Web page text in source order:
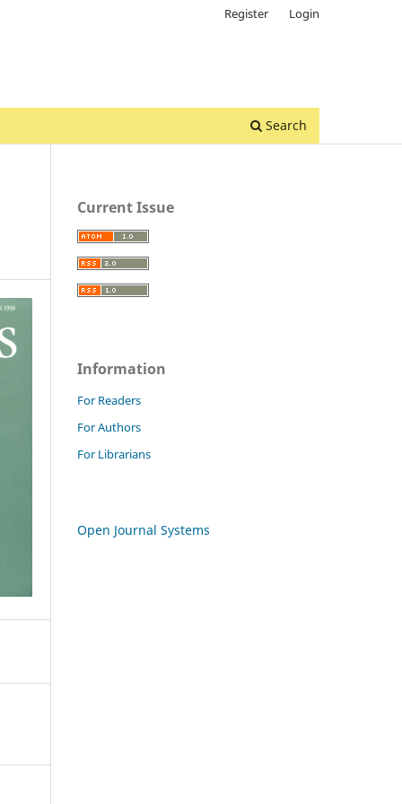
Search
Register Login
Current Issue
Information
For Readers
For Authors
For Librarians
Open Journal Systems